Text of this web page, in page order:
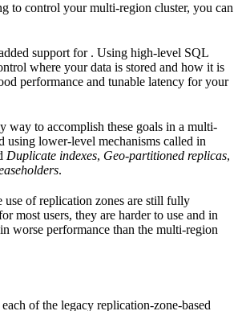
to control your multi-region cluster, you can
support for . Using high-level SQL
where your data is stored and how it is
performance and tunable latency for your
way to accomplish these goals in a multi-
using lower-level mechanisms called in
Duplicate indexes, Geo-partitioned replicas,
.
use of replication zones are still fully
most users, they are harder to use and in
worse performance than the multi-region
of the legacy replication-zone-based